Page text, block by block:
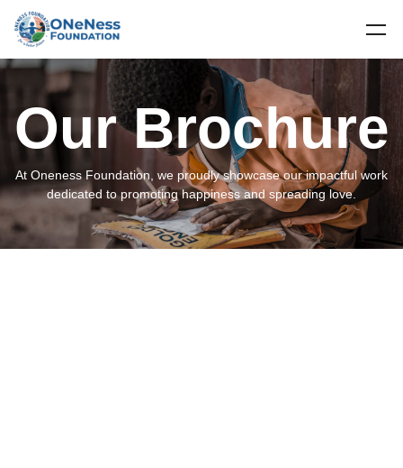
Our Brochure
At Oneness Foundation, we proudly showcase our impactful work
dedicated to promoting happiness and spreading love.